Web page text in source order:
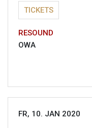
TICKETS
RESOUND
OWA
FR, 10. JAN 2020